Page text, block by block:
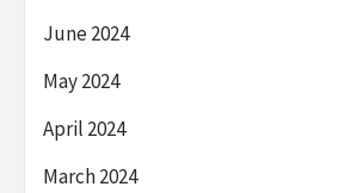
June 2024
May 2024
April 2024
March 2024